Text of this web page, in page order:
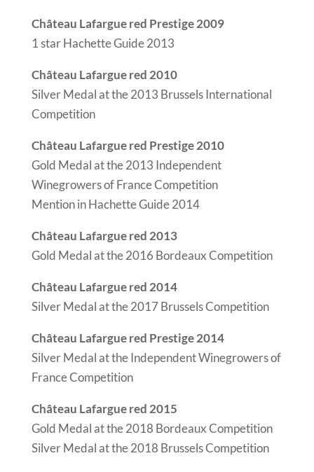
Château Lafargue red Prestige 2009
1 star Hachette Guide 2013
Château Lafargue red 2010
Silver Medal at the 2013 Brussels International
Competition
Château Lafargue red Prestige 2010
Gold Medal at the 2013 Independent
Winegrowers of France Competition
Mention in Hachette Guide 2014
Château Lafargue red 2013
Gold Medal at the 2016 Bordeaux Competition
Château Lafargue red 2014
Silver Medal at the 2017 Brussels Competition
Château Lafargue red Prestige 2014
Silver Medal at the Independent Winegrowers of
France Competition
Château Lafargue red 2015
Gold Medal at the 2018 Bordeaux Competition
Silver Medal at the 2018 Brussels Competition